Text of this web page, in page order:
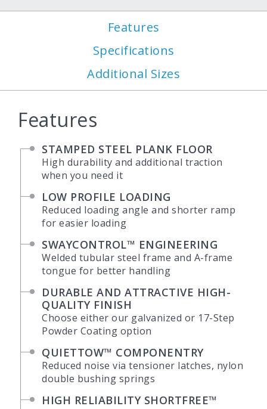
Features
Specifications
Additional Sizes
Features
STAMPED STEEL PLANK FLOOR
High durability and additional traction
when you need it
LOW PROFILE LOADING
Reduced loading angle and shorter ramp
for easier loading
SWAYCONTROL™ ENGINEERING
Welded tubular steel frame and A-frame
tongue for better handling
DURABLE AND ATTRACTIVE HIGH-
QUALITY FINISH
Choose either our galvanized or 17-Step
Powder Coating option
QUIETTOW™ COMPONENTRY
Reduced noise via tensioner latches, nylon
double bushing springs
HIGH RELIABILITY SHORTFREE™